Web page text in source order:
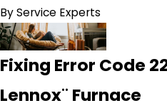
ByService Experts
Fixing Error Code
Lennox¨ Furnace